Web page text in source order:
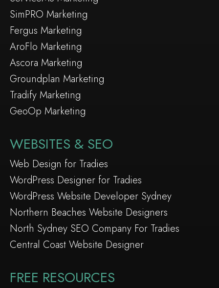
SimPRO Marketing
Fergus Marketing
AroFlo Marketing
Ascora Marketing
Groundplan Marketing
Tradify Marketing
GeoOp Marketing
WEBSITES & SEO
Web Design for Tradies
WordPress Designer for Tradies
WordPress Website Developer Sydney
Northern Beaches Website Designers
North Sydney SEO Company For Tradies
Central Coast Website Designer
FREE RESOURCES